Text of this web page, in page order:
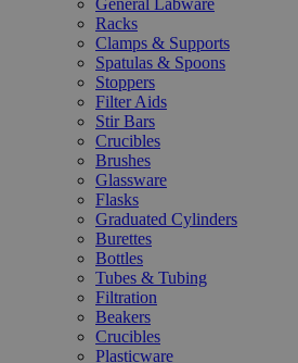
General Labware
Racks
Clamps & Supports
Spatulas & Spoons
Stoppers
Filter Aids
Stir Bars
Crucibles
Brushes
Glassware
Flasks
Graduated Cylinders
Burettes
Bottles
Tubes & Tubing
Filtration
Beakers
Crucibles
Plasticware